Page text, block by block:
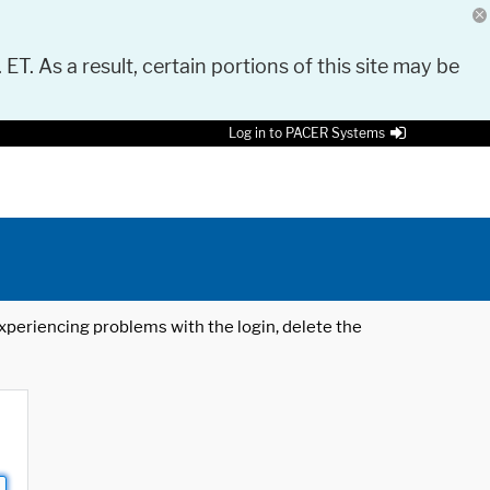
As a result, certain portions of this site may be
Log in to PACER Systems
problems with the login, delete the